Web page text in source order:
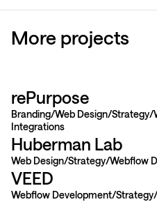
More projects
rePurpose
Branding Web Design Strategy
Integrations
Huberman Lab
Web Design Strategy Webflow
VEED
Webflow Development Strategy